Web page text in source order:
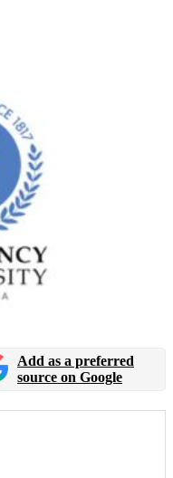
Add as a preferred
source on Google